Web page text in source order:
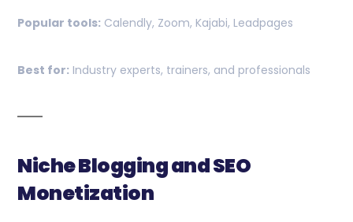
Popular tools: Calendly, Zoom, Kajabi, Leadpages
Best for: Industry experts, trainers, and professionals
Niche Blogging and SEO
Monetization